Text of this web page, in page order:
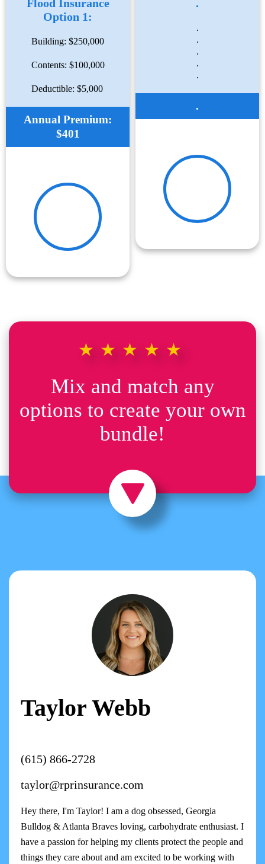
Flood Insurance
Option 1:
Building: $250,000
Contents: $100,000
Deductible: $5,000
Annual Premium:
$401
.
.
.
.
.
.
.
★★★★★
Mix and match any
options to create your own
bundle!
Taylor Webb
(615) 866-2728
taylor@rprinsurance.com
Hey there, I'm Taylor! I am a dog obsessed, Georgia
Bulldog & Atlanta Braves loving, carbohydrate enthusiast. I
have a passion for helping my clients protect the people and
things they care about and am excited to be working with